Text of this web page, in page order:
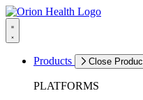
Products Close
PLATFORMS